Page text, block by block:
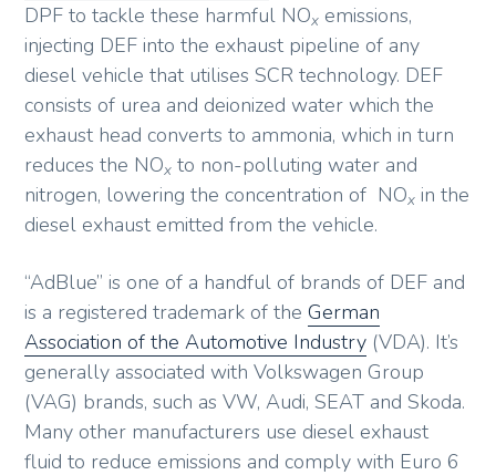
DPF to tackle these harmful NOx emissions,
injecting DEF into the exhaust pipeline of any
diesel vehicle that utilises SCR technology. DEF
consists of urea and deionized water which the
exhaust head converts to ammonia, which in turn
reduces the NOx to non-polluting water and
nitrogen, lowering the concentration of NOx in the
diesel exhaust emitted from the vehicle.
“AdBlue” is one of a handful of brands of DEF and
is a registered trademark of theGerman
Association of the Automotive Industry (VDA). It’s
generally associated with Volkswagen Group
(VAG) brands, such as VW, Audi, SEAT and Skoda.
Many other manufacturers use diesel exhaust
fluid to reduce emissions and comply with Euro 6